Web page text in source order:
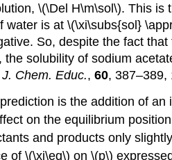
\(\Del H\m\sol\). This is
is at \(\xi\subs{sol}
So, despite the fact
solubility of sodium
J. Chem. Educ., 60, 387–389,
is the addition of
on the equilibrium
and products only
\(\xi\eq\) on \(p\)